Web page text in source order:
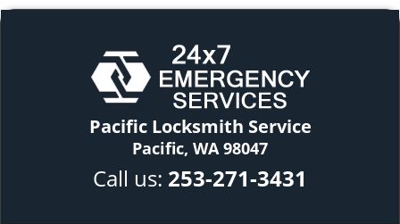
Pacific Locksmith Service
Pacific, WA 98047
Call us: 253-271-3431